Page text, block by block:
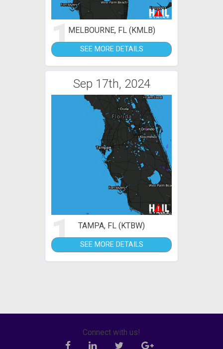
1MELBOURNE, FL (KMLB)
SEE MORE DETAILS
Sep 17th, 2024
1 TAMPA, FL (KTBW)
SEE MORE DETAILS
Connect with us!